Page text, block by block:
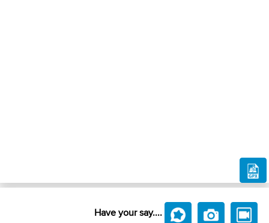
Have your say....